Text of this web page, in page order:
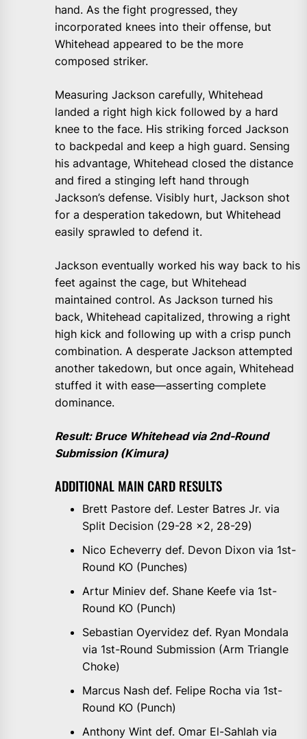
hand. As the fight progressed, they
incorporated knees into their offense, but
Whitehead appeared to be the more
composed striker.
Measuring Jackson carefully, Whitehead
landed a right high kick followed by a hard
knee to the face. His striking forced Jackson
to backpedal and keep a high guard. Sensing
his advantage, Whitehead closed the distance
and fired a stinging left hand through
Jackson’s defense. Visibly hurt, Jackson shot
for a desperation takedown, but Whitehead
easily sprawled to defend it.
Jackson eventually worked his way back to his
feet against the cage, but Whitehead
maintained control. As Jackson turned his
back, Whitehead capitalized, throwing a right
high kick and following up with a crisp punch
combination. A desperate Jackson attempted
another takedown, but once again, Whitehead
stuffed it with ease—asserting complete
dominance.
Result: Bruce Whitehead via 2nd-Round
Submission (Kimura)
ADDITIONAL MAIN CARD RESULTS
Brett Pastore def. Lester Batres Jr. via
Split Decision (29-28 x2, 28-29)
Nico Echeverry def. Devon Dixon via 1st-
Round KO (Punches)
Artur Miniev def. Shane Keefe via 1st-
Round KO (Punch)
Sebastian Oyervidez def. Ryan Mondala
via 1st-Round Submission (Arm Triangle
Choke)
Marcus Nash def. Felipe Rocha via 1st-
Round KO (Punch)
Anthony Wint def. Omar El-Sahlah via